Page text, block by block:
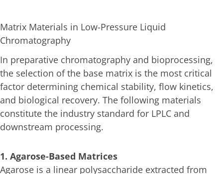
Matrix Materials in Low-Pressure Liquid
Chromatography
In preparative chromatography and bioprocessing,
the selection of the base matrix is the most critical
factor determining chemical stability, flow kinetics,
and biological recovery. The following materials
constitute the industry standard for LPLC and
downstream processing.
1. Agarose-Based Matrices
Agarose is a linear polysaccharide extracted from